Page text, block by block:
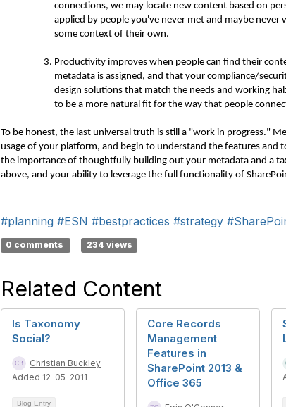
connections, we may locate new content based on
applied by people you've never met and maybe
some context of their own.
Productivity improves when people can find their
metadata is assigned, and that your compliance/
design solutions that match the needs and working
to be a more natural fit for the way that people
To be honest, the last universal truth is still a "work in progress."
usage of your platform, and begin to understand the features and
the importance of thoughtfully building out your metadata and a
above, and your ability to leverage the full functionality of
#planning #ESN #bestpractices #strategy
0 comments 234 views
Related Content
Is Taxonomy
Social?
Christian Buckley
Added 12-05-2011
Blog Entry
Core Records
Management
Features in
SharePoint 2013 &
Office 365